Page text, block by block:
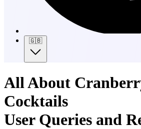
🇬🇧
All About
Cocktails
User Queries and